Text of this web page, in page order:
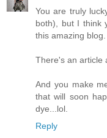
You are truly
both), but I think
this amazing blog.
There's an article
And you make
that will soon
dye...lol.
Reply